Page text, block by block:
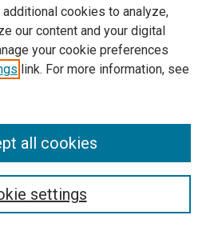
cookies to analyze,
our content and your digital
your cookie preferences
link. For more information, see
settings
all cookies